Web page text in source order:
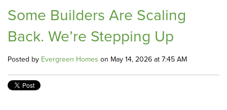
Some Builders Are Scaling
Back. We’re Stepping Up
Posted by Evergreen Homes on May 14, 2026 at 7:45 AM